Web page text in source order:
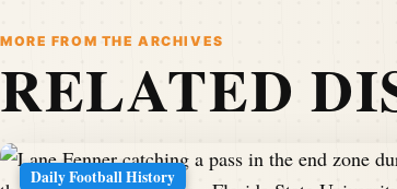
MORE FROM THE ARCHIVES
RELATED
Daily Football History